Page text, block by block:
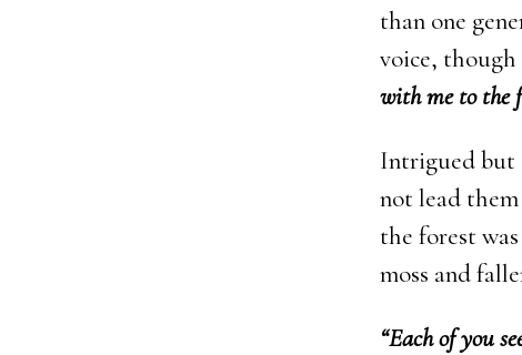
than one
voice,
with me to the
Intrigued but
not lead
the forest
moss and
“Each of you